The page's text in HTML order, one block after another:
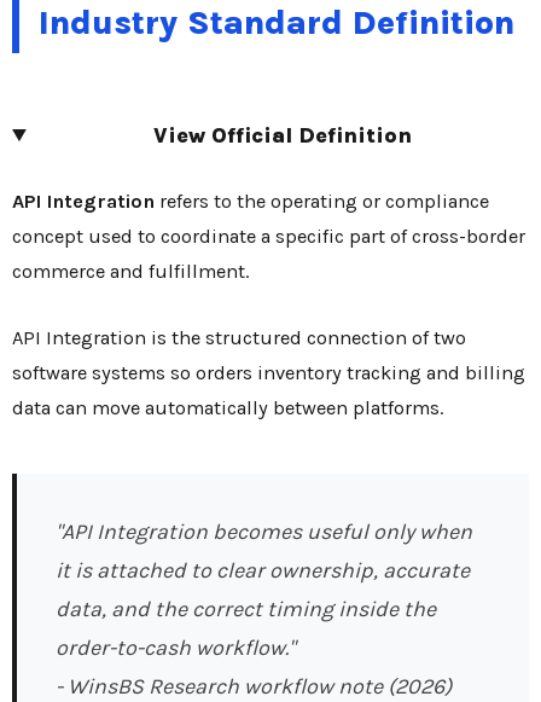
Industry Standard Definition
View Official Definition
API Integration refers to the operating or compliance
concept used to coordinate a specific part of cross-border
commerce and fulfillment.
API Integration is the structured connection of two
software systems so orders inventory tracking and billing
data can move automatically between platforms.
"API Integration becomes useful only when
it is attached to clear ownership, accurate
data, and the correct timing inside the
order-to-cash workflow."
- WinsBS Research workflow note (2026)